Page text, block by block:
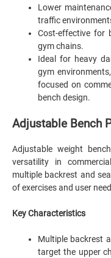
Lower
traffic
Cost-effective for
gym chains.
Ideal for heavy
gym
focused on
bench design.
Adjustable Bench
Adjustable weight
versatility in
multiple backrest and
of exercises and user
Key Characteristics
Multiple backrest
target the upper